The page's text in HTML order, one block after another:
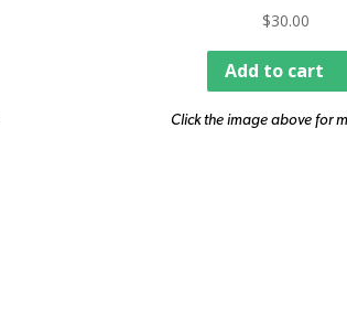
$30.00
Add to cart
Click the image above for